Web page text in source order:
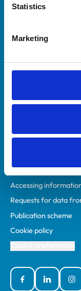
Statistics
Marketing
Veterinary
Students and careers
RCVS Academy
Mind Matters
RCVS Knowledge
Policies
Accessibility
Accessing
Requests for data
Publication scheme
Cookie policy
FacebookLinked In